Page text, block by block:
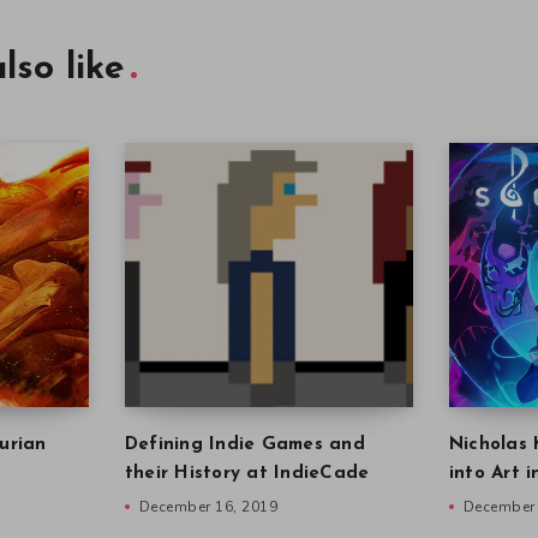
like
Defining Indie Games and
their History at IndieCade
December 16, 2019
Nicholas
into Art